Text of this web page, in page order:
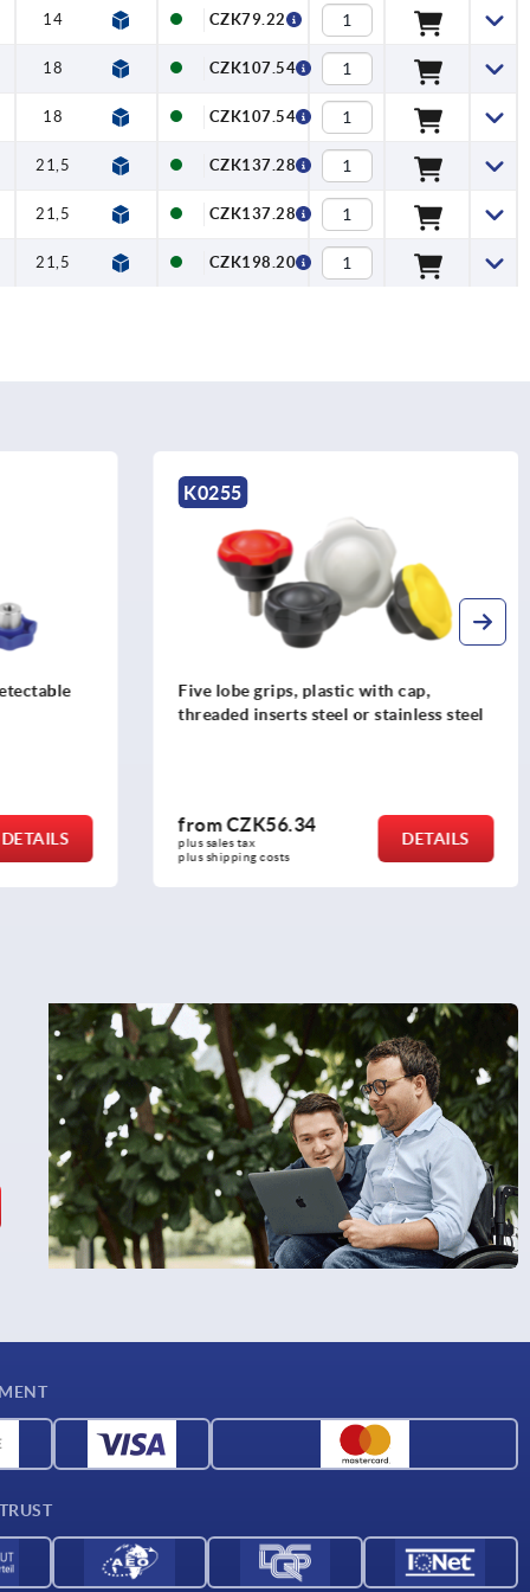
14 10 CZK79.22
18 12 CZK107.54
18 12 CZK107.54
21,5 12,5 CZK137.28
21,5 12,5 CZK137.28
21,5 12,5 CZK198.20
steel
DETAILS
K1088
Star grips with extended hub
fromCZK59.20
plus sales tax
plus shipping costs
DETAILS